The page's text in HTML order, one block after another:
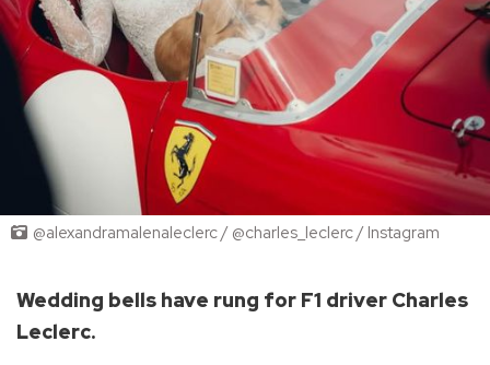
@alexandramalenaleclerc / @charles_leclerc / Instagram
Wedding bells have rung for F1 driver Charles
Leclerc.